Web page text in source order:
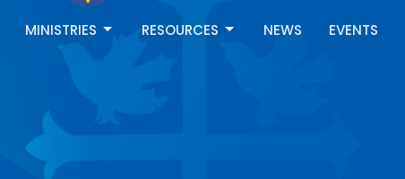
MINISTRIES RESOURCES NEWS EVENTS